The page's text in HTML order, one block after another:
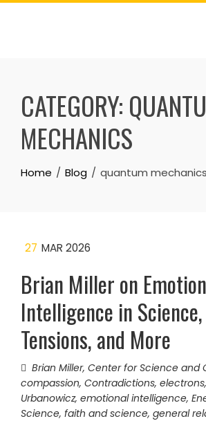
Skip
CATEGORY:
MECHANICS
Home Blog quantum mechanics
27 MAR 2026
Brian Miller on
Intelligence in
Tensions, and More
Brian Miller, Center for Science and
compassion, Contradictions, electrons,
Urbanowicz, emotional intelligence,
Science, faith and science, general